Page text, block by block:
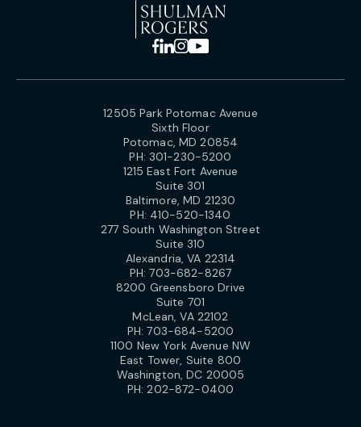
12505 Park Potomac Avenue
Sixth Floor
Potomac, MD 20854
PH: 301-230-5200
1215 East Fort Avenue
Suite 301
Baltimore, MD 21230
PH: 410-520-1340
277 South Washington Street
Suite 310
Alexandria, VA 22314
PH:703-682-8267
8200 Greensboro Drive
Suite 701
McLean, VA 22102
PH:703-684-5200
1100 New York Avenue NW
East Tower, Suite 800
Washington, DC 20005
PH:202-872-0400